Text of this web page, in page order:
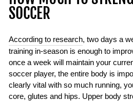
SOCCER
According to research, two days a
training in-season is enough to
once a week will maintain your
soccer player, the entire body is
clearly vital with so much running,
core, glutes and hips. Upper body